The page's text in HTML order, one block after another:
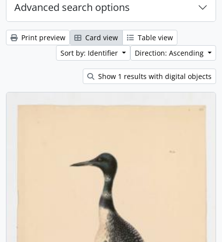
Advanced search options
Print preview Card view
Table view
Sort by: Identifier
Direction: Ascending
Show 1 results with digital objects